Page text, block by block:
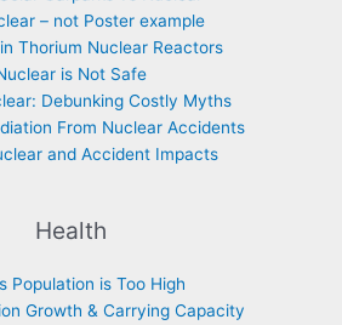
– not Poster example
Thorium Nuclear Reactors
is Not Safe
Debunking Costly Myths
From Nuclear Accidents
and Accident Impacts
Health
Population is Too High
Growth & Carrying Capacity